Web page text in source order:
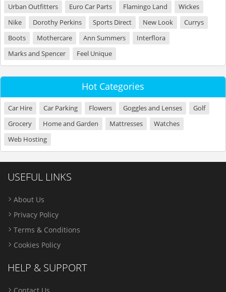
Urban Outfitters
Euro Car Parts Flamingo Land
Wickes
Nike
Dorothy Perkins Sports Direct New Look
Currys
Boots
Mothercare Ann Summers
Interflora
Marks and Spencer
Feel Unique
Hot Categories
Car Hire Car Parking Flowers Goggles and Lenses
Golf
Grocery
Home and Garden Mattresses
Watches
Web Hosting
USEFUL LINKS
About Us
Privacy Policy
Terms & Conditions
Cookies Policy
HELP & SUPPORT
Contact Us